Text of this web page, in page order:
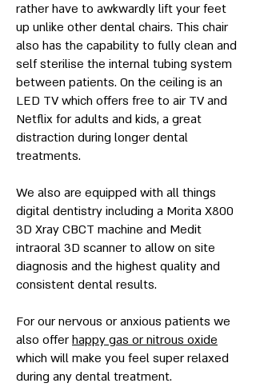
rather have to awkwardly lift your feet
up unlike other dental chairs. This chair
also has the capability to fully clean and
self sterilise the internal tubing system
between patients. On the ceiling is an
LED TV which offers free to air TV and
Netflix for adults and kids, a great
distraction during longer dental
treatments.
We also are equipped with all things
digital dentistry including a Morita X800
3D Xray CBCT machine and Medit
intraoral 3D scanner to allow on site
diagnosis and the highest quality and
consistent dental results.
For our nervous or anxious patients we
also offer happy gas or nitrous oxide
which will make you feel super relaxed
during any dental treatment.